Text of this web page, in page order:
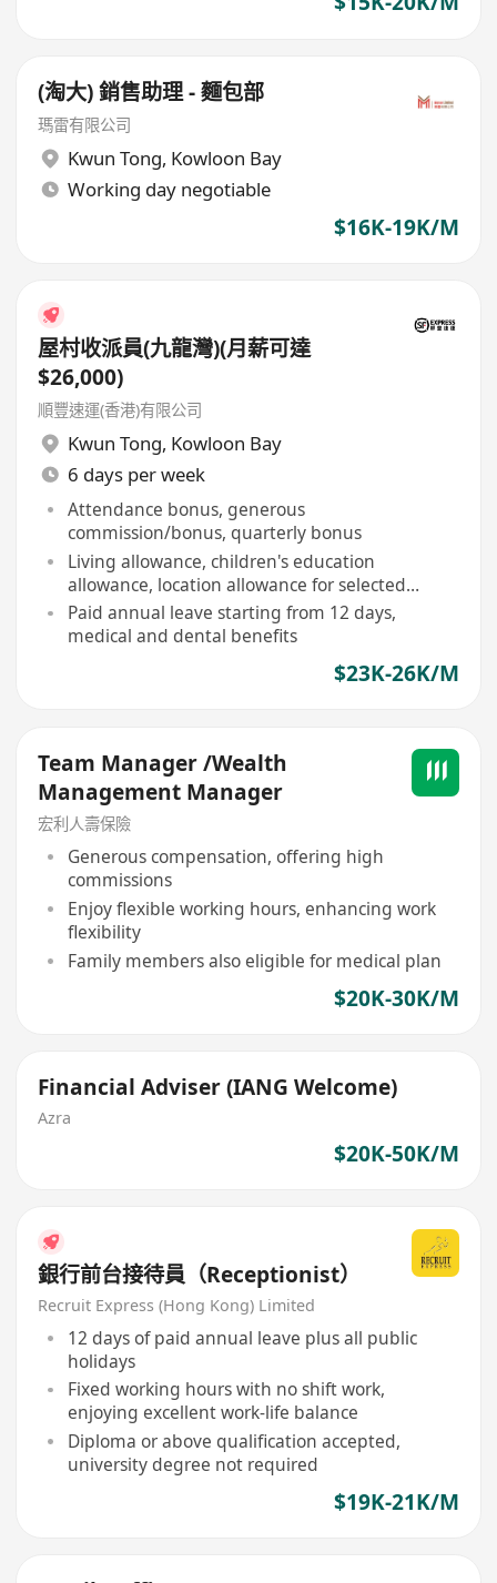
(淘大) 銷售助理 - 麵包部
瑪雷有限公司
Kwun Tong, Kowloon Bay
Working day negotiable
$16K-19K/M
屋村收派員(九龍灣)(月薪可達
$26,000)
順豐速運(香港)有限公司
Kwun Tong, Kowloon Bay
6 days per week
Attendance bonus, generous
commission/bonus, quarterly bonus
Living allowance, children's education
allowance, location allowance for selected
positions
Paid annual leave starting from 12 days,
medical and dental benefits
$23K-26K/M
Team Manager /Wealth
Management Manager
宏利人壽保險
Generous compensation, offering high
commissions
Enjoy flexible working hours, enhancing work
flexibility
Family members also eligible for medical plan
$20K-30K/M
Financial Adviser (IANG Welcome)
Azra
$20K-50K/M
銀行前台接待員（Receptionist）
Recruit Express (Hong Kong) Limited
12 days of paid annual leave plus all public
holidays
Fixed working hours with no shift work,
enjoying excellent work-life balance
Diploma or above qualification accepted,
university degree not required
$19K-21K/M